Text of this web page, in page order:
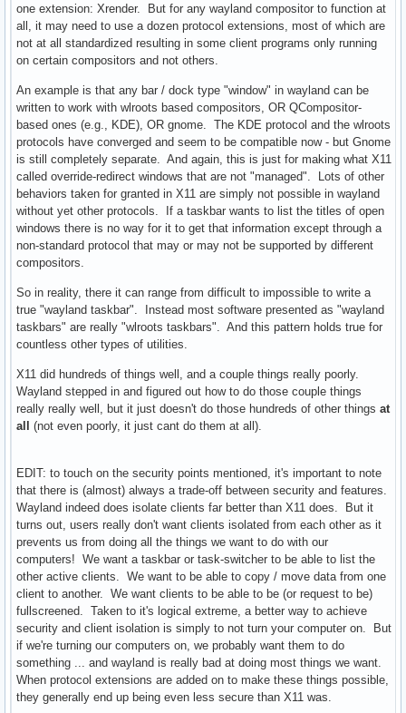
one extension: Xrender. But for any wayland compositor to function at
all, it may need to use a dozen protocol extensions, most of which are
not at all standardized resulting in some client programs only running
on certain compositors and not others.
An example is that any bar / dock type "window" in wayland can be
written to work with wlroots based compositors, OR QCompositor-
based ones (e.g., KDE), OR gnome. The KDE protocol and the wlroots
protocols have converged and seem to be compatible now - but Gnome
is still completely separate. And again, this is just for making what X11
called override-redirect windows that are not "managed". Lots of other
behaviors taken for granted in X11 are simply not possible in wayland
without yet other protocols. If a taskbar wants to list the titles of open
windows there is no way for it to get that information except through a
non-standard protocol that may or may not be supported by different
compositors.
So in reality, there it can range from difficult to impossible to write a
true "wayland taskbar". Instead most software presented as "wayland
taskbars" are really "wlroots taskbars". And this pattern holds true for
countless other types of utilities.
X11 did hundreds of things well, and a couple things really poorly.
Wayland stepped in and figured out how to do those couple things
really really well, but it just doesn't do those hundreds of other things at
all
(not even poorly, it just cant do them at all).
EDIT: to touch on the security points mentioned, it's important to note
that there is (almost) always a trade-off between security and features.
Wayland indeed does isolate clients far better than X11 does. But it
turns out, users really don't want clients isolated from each other as it
prevents us from doing all the things we want to do with our
computers! We want a taskbar or task-switcher to be able to list the
other active clients. We want to be able to copy / move data from one
client to another. We want clients to be able to be (or request to be)
fullscreened. Taken to it's logical extreme, a better way to achieve
security and client isolation is simply to not turn your computer on. But
if we're turning our computers on, we probably want them to do
something ... and wayland is really bad at doing most things we want.
When protocol extensions are added on to make these things possible,
they generally end up being even less secure than X11 was.